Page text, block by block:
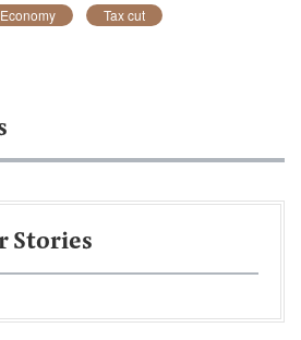
Tax cut
Stories